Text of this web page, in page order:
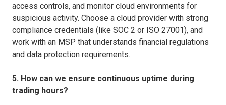
access controls, and monitor cloud environments for
suspicious activity. Choose a cloud provider with strong
compliance credentials (like SOC 2 or ISO 27001), and
work with an MSP that understands financial regulations
and data protection requirements.
5. How can we ensure continuous uptime during
trading hours?